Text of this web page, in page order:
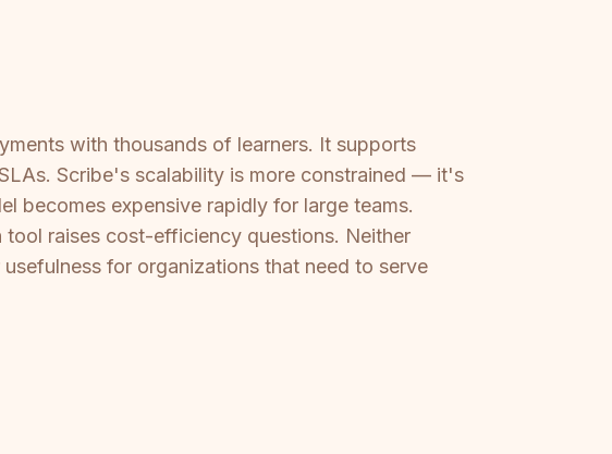
with thousands of learners. It supports
Scribe's scalability is more constrained — it's
becomes expensive rapidly for large teams.
raises cost-efficiency questions. Neither
for organizations that need to serve